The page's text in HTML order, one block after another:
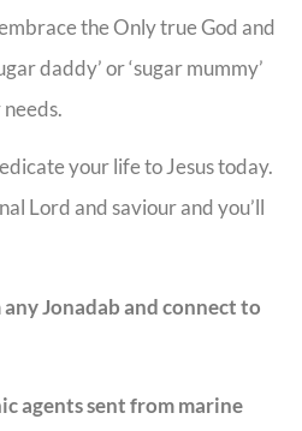
the Only true God and
daddy’ or ‘sugar mummy’
your life to Jesus today.
Lord and saviour and you’ll
Jonadab and connect to
agents sent from marine